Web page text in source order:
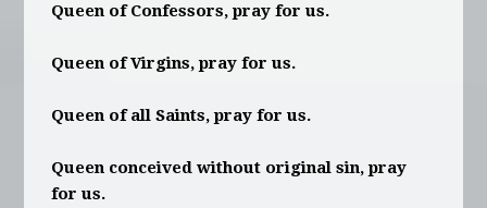
Queen of Confessors, pray for us.
Queen of Virgins, pray for us.
Queen of all Saints, pray for us.
Queen conceived without original sin, pray
for us.